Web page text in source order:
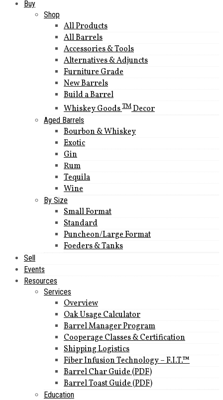
Buy
Shop
All Products
All Barrels
Accessories & Tools
Alternatives & Adjuncts
Furniture Grade
New Barrels
Build a Barrel
Whiskey GoodsTMDecor
Aged Barrels
Bourbon & Whiskey
Exotic
Gin
Rum
Tequila
Wine
By Size
Small Format
Standard
Puncheon/Large Format
Foeders & Tanks
Sell
Events
Resources
Services
Overview
Oak Usage Calculator
Barrel Manager Program
Cooperage Classes & Certification
Shipping Logistics
Fiber Infusion Technology – F.I.T.™
Barrel Char Guide (PDF)
Barrel Toast Guide (PDF)
Education